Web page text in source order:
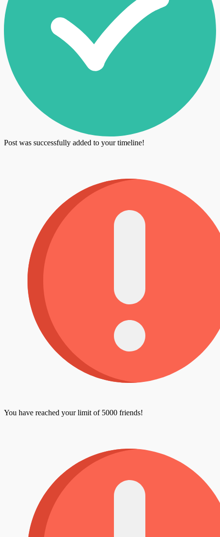
Post was successfully added to your timeline!
You have reached your limit of 5000 friends!